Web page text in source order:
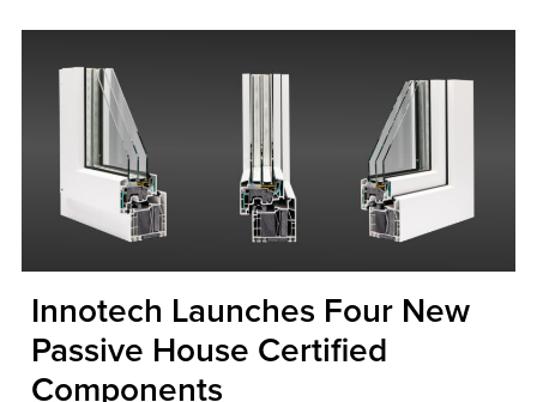
Innotech Launches Four New
Passive House Certified
Components